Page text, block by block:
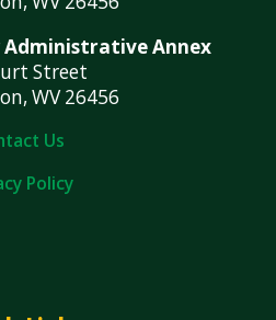
Administrative Annex
Street
WV 26456
Us
Policy